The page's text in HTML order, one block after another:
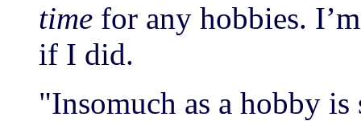
time for any hobbies.
if I did.
"Insomuch as a hobby